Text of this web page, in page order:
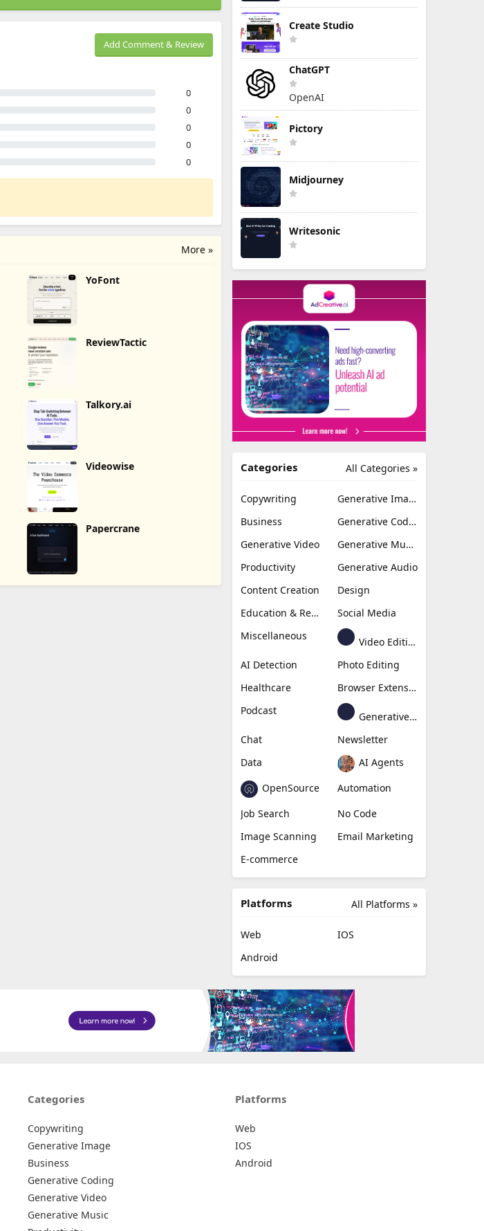
Add Comment & Review
0
0
0
0
0
More »
YoFont
ReviewTactic
Talkory.ai
Videowise
Papercrane
Create Studio
ChatGPT
OpenAI
Pictory
Midjourney
Writesonic
All Categories »
Categories
Copywriting
Generative Image
Business
Generative Coding
Generative Video
Generative Music
Productivity
Generative Audio
Content Creation
Design
Education & Research
Social Media
Miscellaneous
Video Editing
AI Detection
Photo Editing
Healthcare
Browser Extension
Podcast
Generative Avatar
Chat
Newsletter
Data
AI Agents
OpenSource
Automation
Job Search
No Code
Image Scanning
Email Marketing
E-commerce
All Platforms »
Platforms
Web
IOS
Android
Categories
Copywriting
Generative Image
Business
Generative Coding
Generative Video
Generative Music
Platforms
Web
IOS
Android